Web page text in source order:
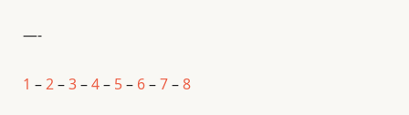
—-
1 –2–3–4– 5– 6–7–8